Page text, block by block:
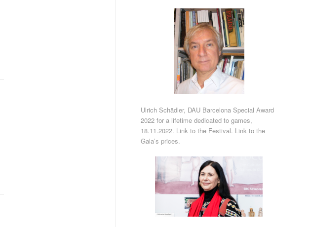
Ulrich Schädler, DAU Barcelona Special Award
2022 for a lifetime dedicated to games,
18.11.2022. Link to the Festival. Link to the
Gala’s prices.